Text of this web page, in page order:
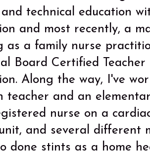
technical education
and most recently, a
as a family nurse
Board Certified
Along the way, I've
teacher and an
nurse on a
and several different
done stints as a home